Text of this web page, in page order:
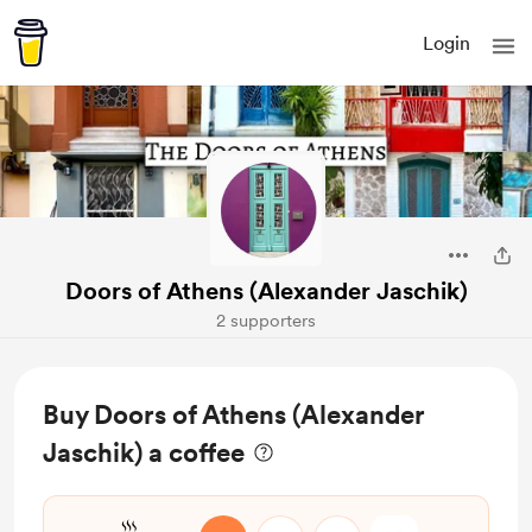
Login
Doors of Athens (Alexander Jaschik)
2 supporters
Buy Doors of Athens (Alexander
Jaschik) a coffee